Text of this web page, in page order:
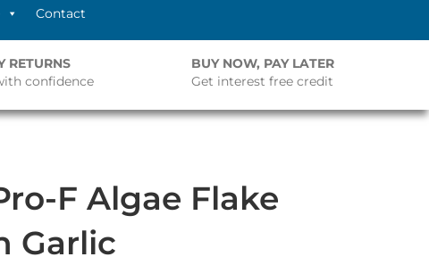
Contact
RETURNS
confidence
BUY NOW, PAY LATER
Get interest free credit
F Algae Flake
Garlic